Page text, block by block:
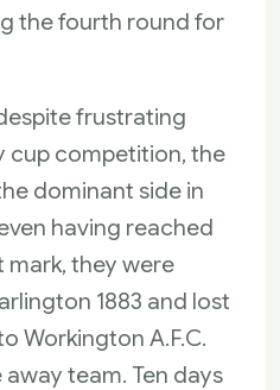
the fourth round for
frustrating
cup competition, the
dominant side in
having reached
mark, they were
1883 and lost
Workington A.F.C.
team. Ten days